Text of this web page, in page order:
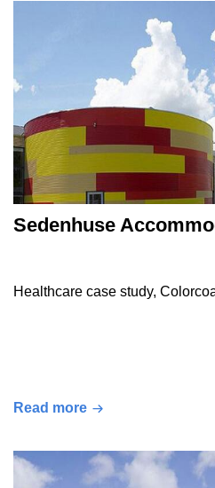
Sedenhuse
Healthcare case study,
Read more